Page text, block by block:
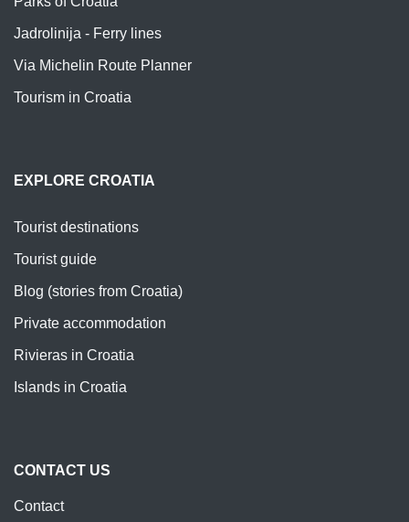
Jadrolinija - Ferry lines
Via Michelin Route Planner
Tourism in Croatia
EXPLORE CROATIA
Tourist destinations
Tourist guide
Blog (stories from Croatia)
Private accommodation
Rivieras in Croatia
Islands in Croatia
CONTACT US
Contact